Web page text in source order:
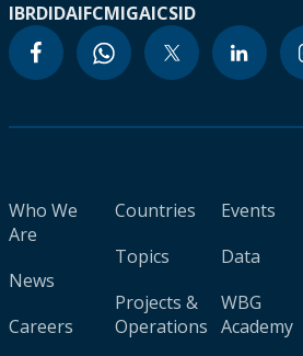
IBRDIDAIFCMIGAICSID
Who We
Are
News
Careers
Countries
Topics
Projects &
Operations
Events
Data
WBG
Academy